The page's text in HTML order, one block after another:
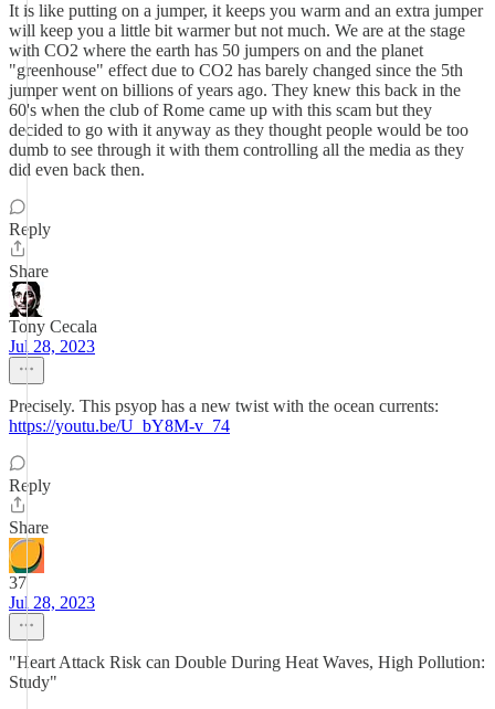
It is like putting on a jumper, it keeps you warm and an extra jumper
will keep you a little bit warmer but not much. We are at the stage
with CO2 where the earth has 50 jumpers on and the planet
"greenhouse" effect due to CO2 has barely changed since the 5th
jumper went on billions of years ago. They knew this back in the
60's when the club of Rome came up with this scam but they
decided to go with it anyway as they thought people would be too
dumb to see through it with them controlling all the media as they
did even back then.
Reply
Share
Tony Cecala
Jul 28, 2023
Precisely. This psyop has a new twist with the ocean currents:
https://youtu.be/U_bY8M-v_74
Reply
Share
37
Jul 28, 2023
"Heart Attack Risk can Double During Heat Waves, High Pollution:
Study"